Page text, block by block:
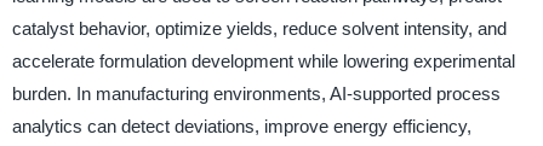
catalyst behavior, optimize yields, reduce solvent intensity, and
accelerate formulation development while lowering experimental
burden. In manufacturing environments, AI-supported process
analytics can detect deviations, improve energy efficiency,